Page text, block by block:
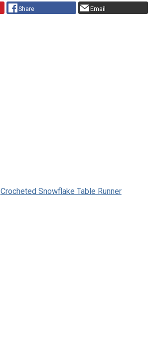
Share Email
Crocheted Snowflake Table Runner